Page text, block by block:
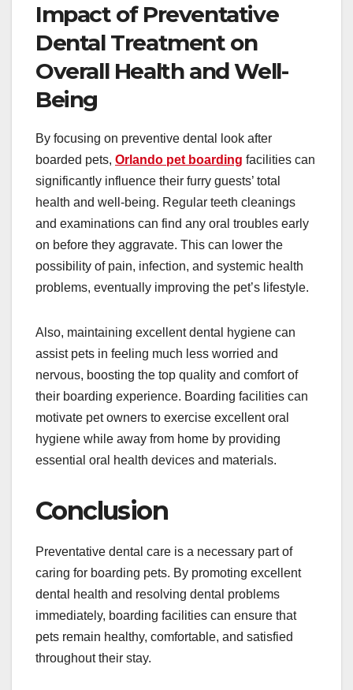
Impact of Preventative
Dental Treatment on
Overall Health and Well-
Being
By focusing on preventive dental look after
boarded pets, Orlando pet boarding facilities can
significantly influence their furry guests’ total
health and well-being. Regular teeth cleanings
and examinations can find any oral troubles early
on before they aggravate. This can lower the
possibility of pain, infection, and systemic health
problems, eventually improving the pet’s lifestyle.
Also, maintaining excellent dental hygiene can
assist pets in feeling much less worried and
nervous, boosting the top quality and comfort of
their boarding experience. Boarding facilities can
motivate pet owners to exercise excellent oral
hygiene while away from home by providing
essential oral health devices and materials.
Conclusion
Preventative dental care is a necessary part of
caring for boarding pets. By promoting excellent
dental health and resolving dental problems
immediately, boarding facilities can ensure that
pets remain healthy, comfortable, and satisfied
throughout their stay.